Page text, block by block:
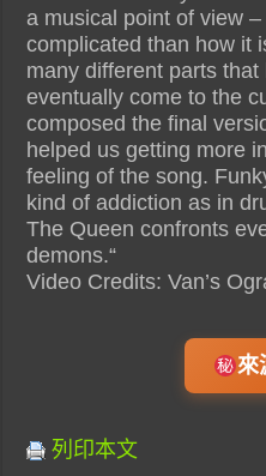
a musical point of view
complicated than how it
many different parts
eventually come to the
composed the final
helped us getting more
feeling of the song.
kind of addiction as in
The Queen confronts
demons.“
Video Credits: Van’s
來
列印本文